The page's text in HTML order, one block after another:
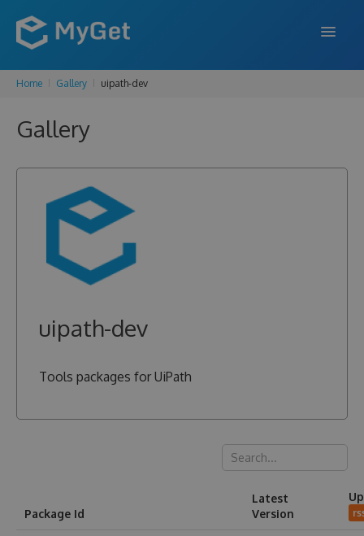
SIGN IN
Home Gallery uipath-dev
Gallery
uipath-dev
Tools packages for UiPath
Package Id
Latest
Version